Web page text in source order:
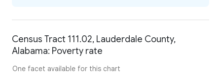
Census Tract 111.02, Lauderdale County,
Alabama: Poverty rate
One facet available for this chart